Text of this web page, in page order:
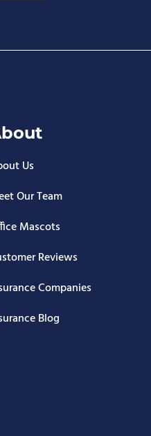
Us
Our Team
Mascots
Reviews
Companies
Blog